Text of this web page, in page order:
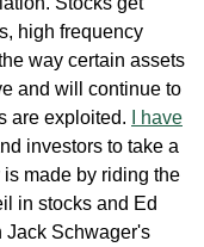
high frequency
way certain assets
and will continue to
are exploited.
I have
investors to take a
made by riding the
in stocks and Ed
Jack Schwager's